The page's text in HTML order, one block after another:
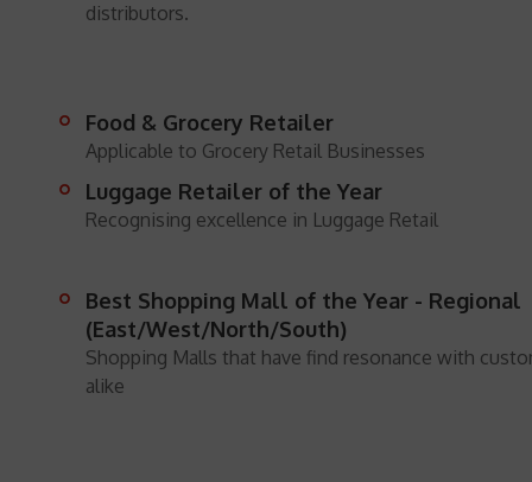
distributors.
Food & Grocery Retailer
Applicable to Grocery Retail Businesses
Luggage Retailer of the Year
Recognising excellence in Luggage Retail
Best Shopping Mall of the Year - Regional
(East/West/North/South)
Shopping Malls that have find resonance with
alike